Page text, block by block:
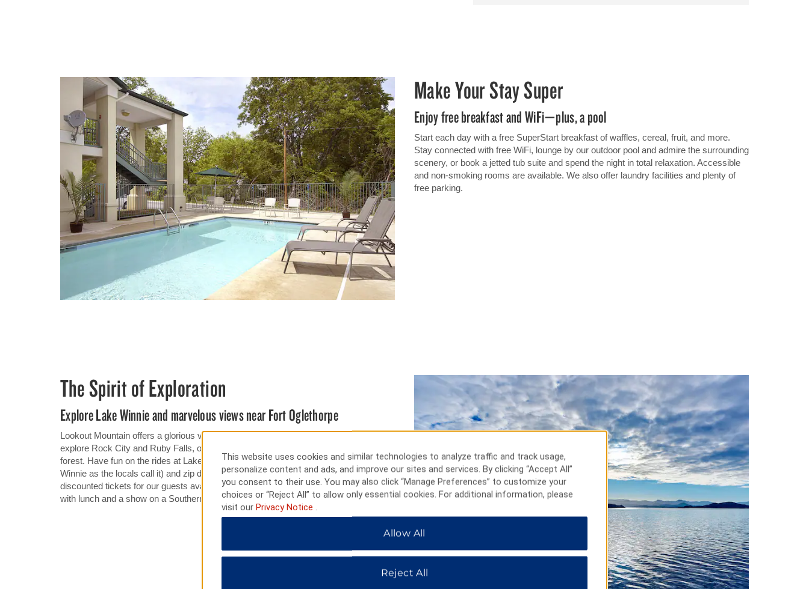
Make Your Stay Super
Enjoy free breakfast and WiFi—plus, a pool
Start each day with a free SuperStart breakfast of waffles, cereal, fruit, and more.
Stay connected with free WiFi, lounge by our outdoor pool and admire the surrounding
scenery, or book a jetted tub suite and spend the night in total relaxation. Accessible
and non-smoking rooms are available. We also offer laundry facilities and plenty of
free parking.
The Spirit of Exploration
Explore Lake Winnie and marvelous views near Fort Oglethorpe
Lookout Mountain offers a glorious view of the valley below, and while there you can
explore Rock City and Ruby Falls, or ride the Ruby Falls Zipstream through the
forest. Have fun on the rides at Lake Winnepesaukah Amusement Park (or Lake
Winnie as the locals call it) and zip down water slides at SOAKya Water Park—with
discounted tickets for our guests availabe at the front desk. You can also take it slow
with lunch and a show on a Southern Belle Riverboat ride.
This website uses cookies and similar technologies to analyze traffic and track usage,
personalize content and ads, and improve our sites and services. By clicking “Accept All”
you consent to their use. You may also click “Manage Preferences” to customize your
choices or “Reject All” to allow only essential cookies. For additional information, please
visit our Privacy Notice
Allow All
Reject All